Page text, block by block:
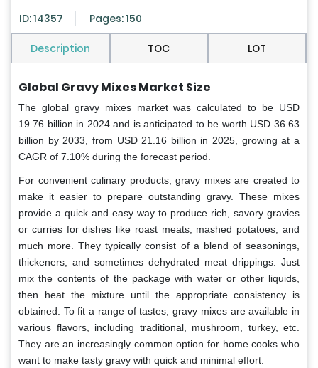
ID: 14357 Pages: 150
Description TOC LOT
Global Gravy Mixes Market Size
The global gravy mixes market was calculated to be USD
19.76 billion in 2024 and is anticipated to be worth USD 36.63
billion by 2033, from USD 21.16 billion in 2025, growing at a
CAGR of 7.10% during the forecast period.
For convenient culinary products, gravy mixes are created to
make it easier to prepare outstanding gravy. These mixes
provide a quick and easy way to produce rich, savory gravies
or curries for dishes like roast meats, mashed potatoes, and
much more. They typically consist of a blend of seasonings,
thickeners, and sometimes dehydrated meat drippings. Just
mix the contents of the package with water or other liquids,
then heat the mixture until the appropriate consistency is
obtained. To fit a range of tastes, gravy mixes are available in
various flavors, including traditional, mushroom, turkey, etc.
They are an increasingly common option for home cooks who
want to make tasty gravy with quick and minimal effort.